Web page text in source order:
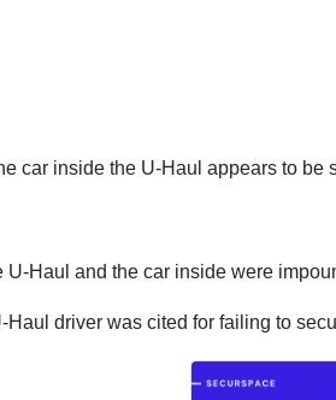
car inside the U-Haul appears to be
U-Haul and the car inside were
Haul driver was cited for failing to